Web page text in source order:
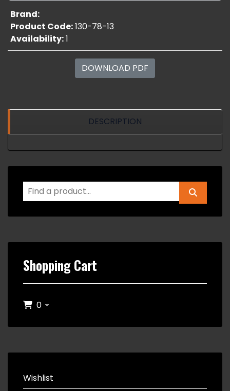
Brand:
Product Code:130-78-13
Availability:1
DOWNLOAD PDF
DESCRIPTION
Shopping Cart
0
Wishlist